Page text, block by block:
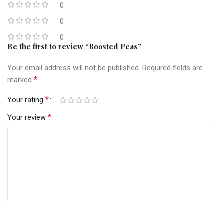
0
0
0
Be the first to review “Roasted Peas”
Your email address will not be published. Required fields are
marked *
Your rating *
Your review *